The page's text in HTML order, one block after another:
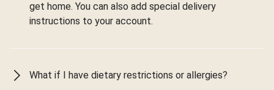
get home. You can also add special delivery
instructions to your account.
What if I have dietary restrictions or allergies?